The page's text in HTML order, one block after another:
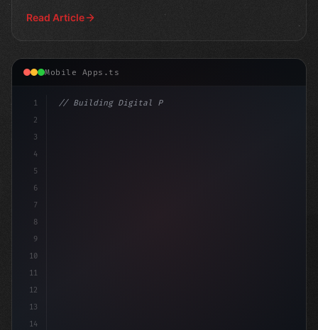
Read Article
Mobile Apps.ts
1
2
3
4
5
6
7
8
9
10
11
12
13
14
// Building Digital Products